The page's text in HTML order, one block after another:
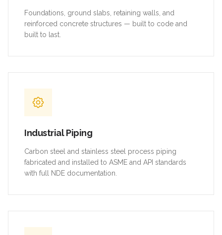
Foundations, ground slabs, retaining walls, and
reinforced concrete structures — built to code and
built to last.
Industrial Piping
Carbon steel and stainless steel process piping
fabricated and installed to ASME and API standards
with full NDE documentation.